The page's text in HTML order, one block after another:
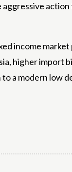
income
higher import
a modern low